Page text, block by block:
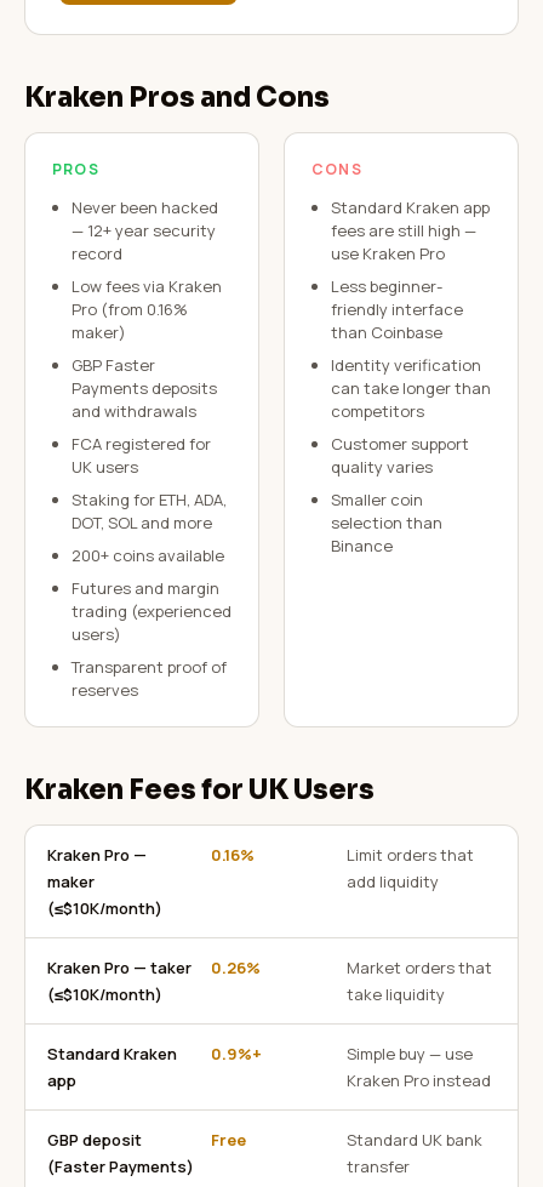
Kraken Pros and Cons
PROS
Never been hacked
— 12+ year security
record
Low fees via Kraken
Pro (from 0.16%
maker)
GBP Faster
Payments deposits
and withdrawals
FCA registered for
UK users
Staking for ETH, ADA,
DOT, SOL and more
200+ coins available
Futures and margin
trading (experienced
users)
Transparent proof of
reserves
CONS
Standard Kraken app
fees are still high —
use Kraken Pro
Less beginner-
friendly interface
than Coinbase
Identity verification
can take longer than
competitors
Customer support
quality varies
Smaller coin
selection than
Binance
Kraken Fees for UK Users
Kraken Pro —
maker
(≤$10K/month)
0.16%
Limit orders that
add liquidity
Kraken Pro — taker
(≤$10K/month)
0.26%
Market orders that
take liquidity
Standard Kraken
app
0.9%+
Simple buy — use
Kraken Pro instead
GBP deposit
(Faster Payments)
Free
Standard UK bank
transfer